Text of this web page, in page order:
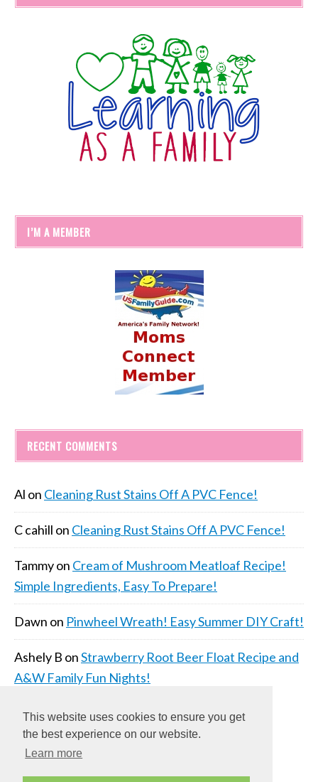
This website uses cookies to ensure you get
the best experience on our website.
Learn more
I’M A MEMBER
RECENT COMMENTS
Al on Cleaning Rust Stains Off A PVC Fence!
C cahill on Cleaning Rust Stains Off A PVC Fence!
Tammyon Cream of Mushroom Meatloaf Recipe!
Simple Ingredients, Easy To Prepare!
Dawn on Pinwheel Wreath! Easy Summer DIY Craft!
Ashely B onStrawberry Root Beer Float Recipe and
A&W Family Fun Nights!